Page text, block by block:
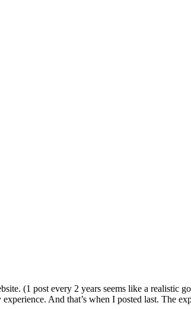
(1 post every 2 years seems like a
And that’s when I posted last.